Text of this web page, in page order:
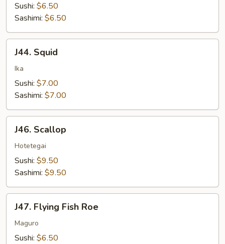
Sushi: $6.50
Sashimi: $6.50
Squid
J44. Squid
Ika
Sushi: $7.00
Sashimi: $7.00
Scallop
J46. Scallop
Hotetegai
Sushi: $9.50
Sashimi: $9.50
Flying
Fish
Roe
J47. Flying Fish Roe
Maguro
Sushi: $6.50